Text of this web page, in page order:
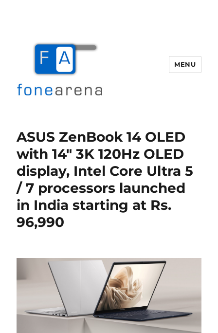
MENU
ASUS ZenBook 14 OLED
with 14″ 3K 120Hz OLED
display, Intel Core Ultra 5
/ 7 processors launched
in India starting at Rs.
96,990